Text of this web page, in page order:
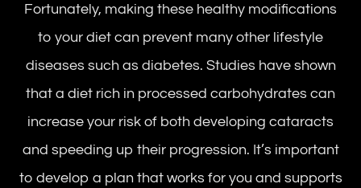
Fortunately, making these healthy modifications
to your diet can prevent many other lifestyle
diseases such as diabetes. Studies have shown
that a diet rich in processed carbohydrates can
increase your risk of both developing cataracts
and speeding up their progression. It’s important
to develop a plan that works for you and supports